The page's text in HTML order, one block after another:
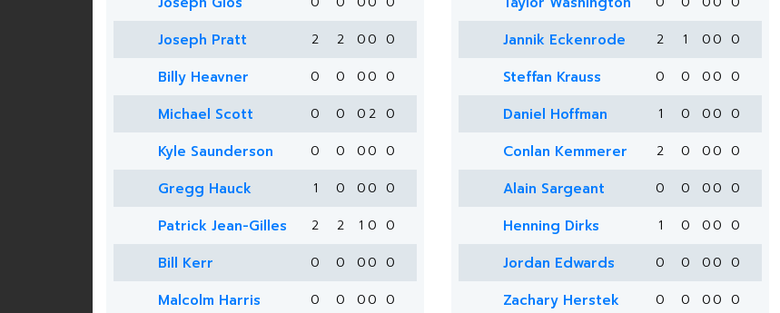
Joseph Pratt 2 2 00 0
Billy Heavner 0 0 00 0
Michael Scott 0 0 0 2 0
Kyle Saunderson 0 0 00 0
Gregg Hauck 1 0 00 0
Patrick Jean-Gilles 2 2 1 0 0
Bill Kerr 0 0 00 0
Malcolm Harris 0 0 00 0
Jannik Eckenrode 2 1 00 0
Steffan Krauss 0 0 00 0
Daniel Hoffman 1 0 00 0
Conlan Kemmerer 2 0 00 0
Alain Sargeant 0 0 00 0
Henning Dirks 1 0 00 0
Jordan Edwards 0 0 00 0
Zachary Herstek 0 0 00 0